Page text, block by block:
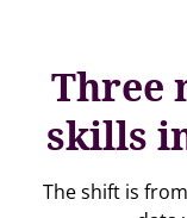
Three
skills
The shift is from